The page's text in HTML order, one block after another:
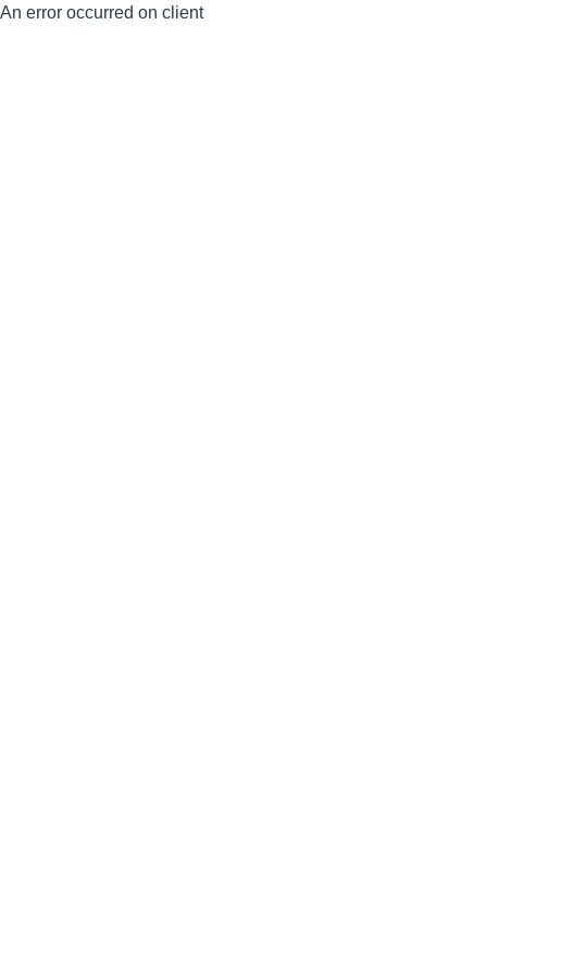
An error occurred on client